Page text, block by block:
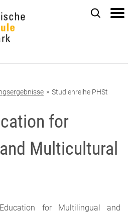
Studienreihe PHSt
for
Multicultural